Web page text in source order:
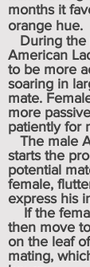
months it
orange hue.
During the
American
to be more
soaring in
mate. F
more
patiently for
The male
starts the
potential
female,
express his
If the
then move
on the leaf
mating,